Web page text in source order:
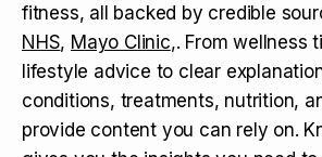
fitness, all backed by credible
NHS, Mayo Clinic,. From wellness
lifestyle advice to clear
conditions, treatments, nutrition,
provide content you can rely on.